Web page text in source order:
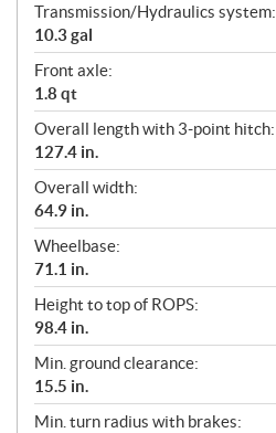
Transmission/Hydraulics system:
10.3 gal
Front axle:
1.8 qt
Overall length with 3-point hitch:
127.4 in.
Overall width:
64.9 in.
Wheelbase:
71.1 in.
Height to top of ROPS:
98.4 in.
Min. ground clearance:
15.5 in.
Min. turn radius with brakes: